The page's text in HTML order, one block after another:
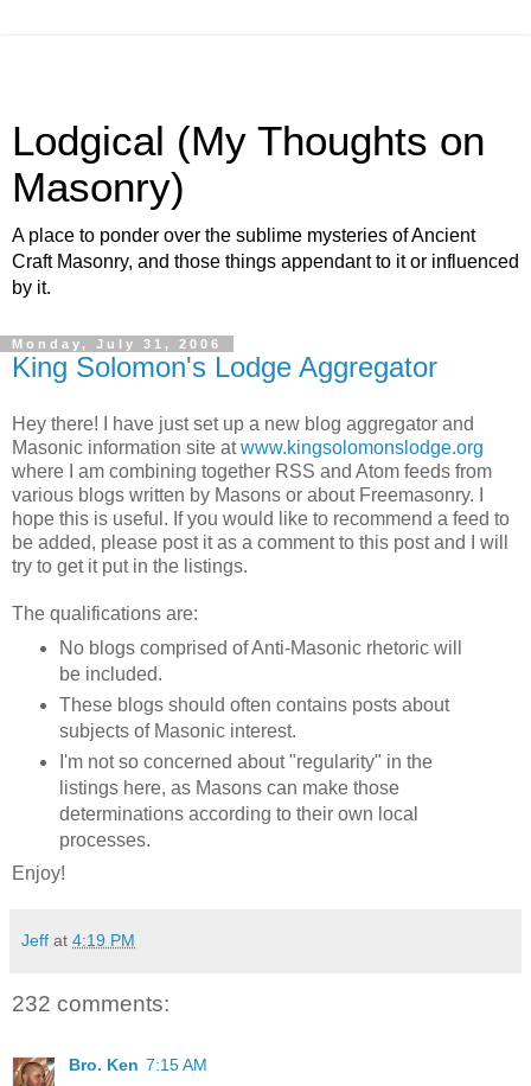
Lodgical (My Thoughts on
Masonry)
A place to ponder over the sublime mysteries of Ancient
Craft Masonry, and those things appendant to it or influenced
by it.
Monday, July 31, 2006
King Solomon's Lodge Aggregator
Hey there! I have just set up a new blog aggregator and
Masonic information site atwww.kingsolomonslodge.org
where I am combining together RSS and Atom feeds from
various blogs written by Masons or about Freemasonry. I
hope this is useful. If you would like to recommend a feed to
be added, please post it as a comment to this post and I will
try to get it put in the listings.
The qualifications are:
No blogs comprised of Anti-Masonic rhetoric will
be included.
These blogs should often contains posts about
subjects of Masonic interest.
I'm not so concerned about "regularity" in the
listings here, as Masons can make those
determinations according to their own local
processes.
Enjoy!
Jeff at 4:19 PM
232 comments:
Bro. Ken 7:15 AM